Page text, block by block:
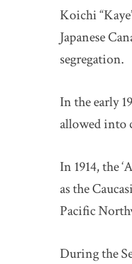
Koichi
Japanese
segregation.
In the early
allowed into
In 1914, the
as the
Pacific
During the